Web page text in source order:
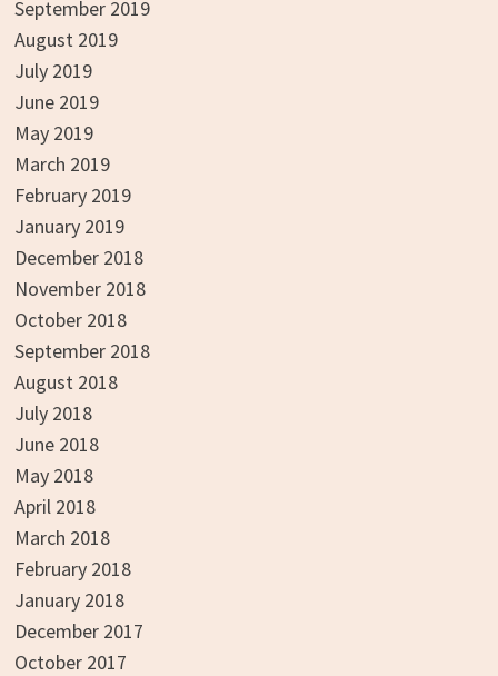
September 2019
August 2019
July 2019
June 2019
May 2019
March 2019
February 2019
January 2019
December 2018
November 2018
October 2018
September 2018
August 2018
July 2018
June 2018
May 2018
April 2018
March 2018
February 2018
January 2018
December 2017
October 2017